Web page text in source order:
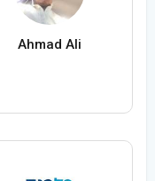
Ahmad Ali